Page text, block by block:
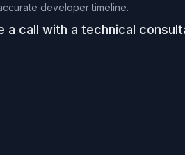
developer timeline.
a call with a technical